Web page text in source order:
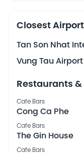
Closest
Tan Son Nhat
Vung Tau Airport
Restaurants &
Cafe Bars
Cong Ca Phe
Cafe Bars
The Gin House
Cafe Bars